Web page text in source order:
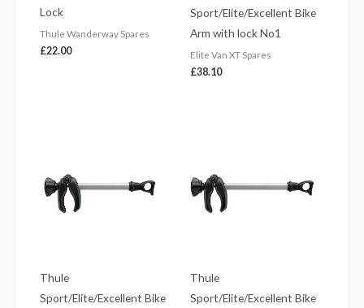
Lock
Thule Wanderway Spares
£22.00
Sport/Elite/Excellent Bike
Arm with lock No1
Elite Van XT Spares
£38.10
Thule
Sport/Elite/Excellent Bike
Thule
Sport/Elite/Excellent Bike